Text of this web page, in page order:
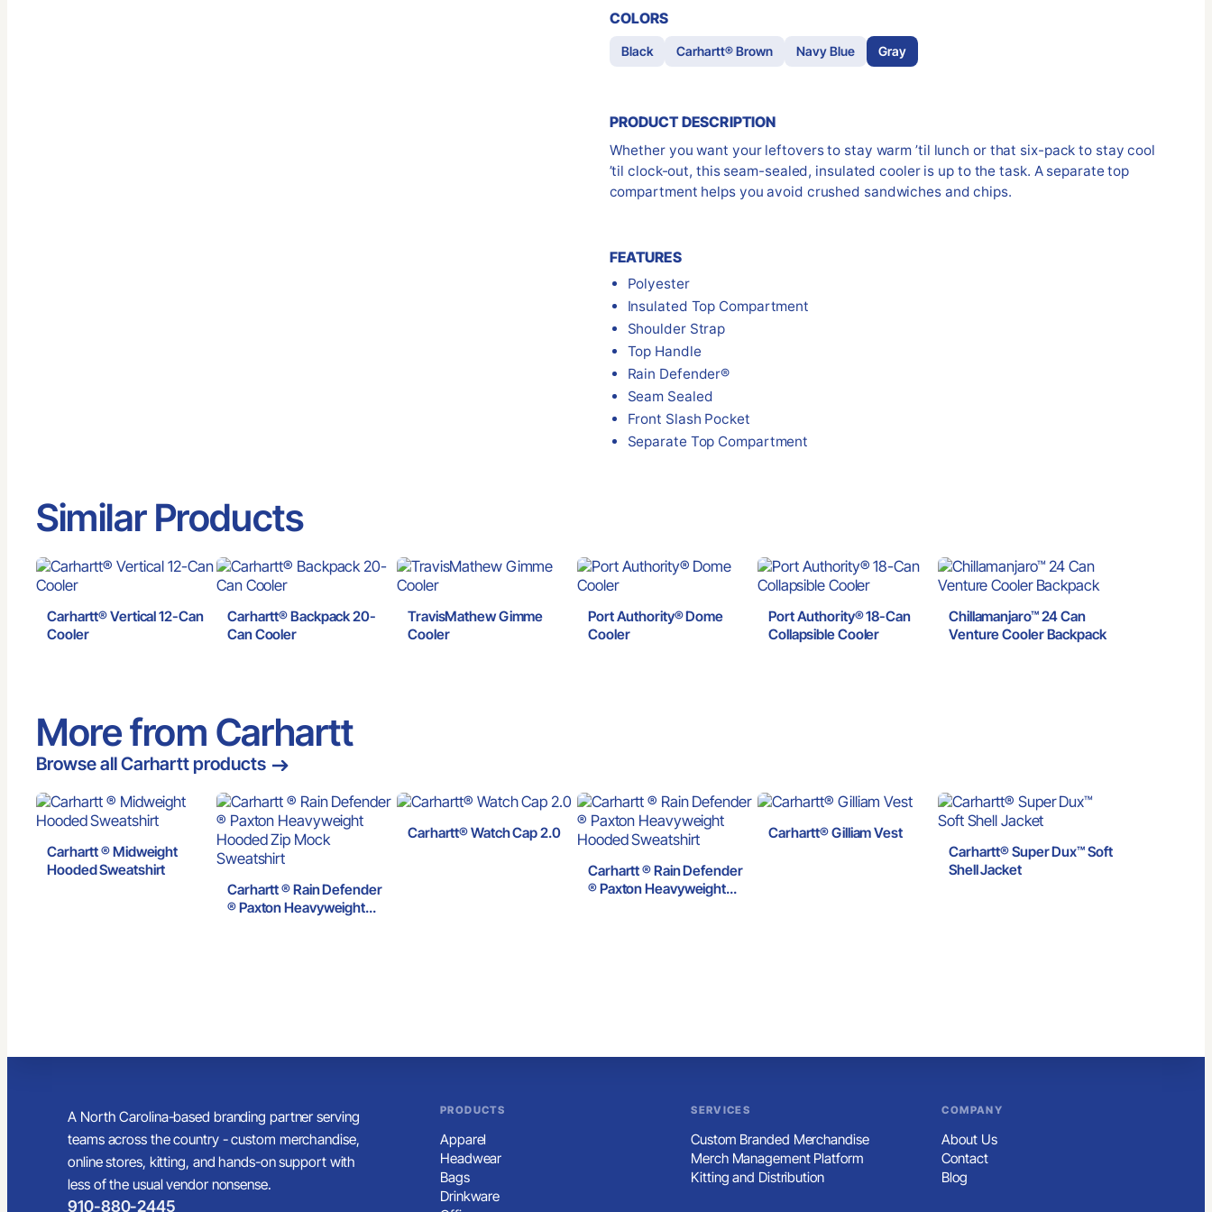
COLORS
Black Carhartt® Brown Navy Blue Gray
PRODUCT DESCRIPTION
Whether you want your leftovers to stay warm ’til lunch or that six-pack to stay cool
’til clock-out, this seam-sealed, insulated cooler is up to the task. A separate top
compartment helps you avoid crushed sandwiches and chips.
FEATURES
Polyester
Insulated Top Compartment
Shoulder Strap
Top Handle
Rain Defender®
Seam Sealed
Front Slash Pocket
Separate Top Compartment
Similar Products
Carhartt® Vertical 12-Can
Cooler
Carhartt® Backpack 20-
Can Cooler
TravisMathew Gimme
Cooler
Port Authority® Dome
Cooler
Port Authority® 18-Can
Collapsible Cooler
Chillamanjaro™ 24 Can
Venture Cooler Backpack
More from Carhartt
Browse all Carhartt products
Carhartt ® Midweight
Hooded Sweatshirt
Carhartt ® Rain Defender
® Paxton Heavyweight
Carhartt® Watch Cap 2.0
Carhartt ® Rain Defender
® Paxton Heavyweight
Carhartt® Gilliam Vest
Carhartt® Super Dux™ Soft
Shell Jacket
A North Carolina-based branding partner serving
teams across the country - custom merchandise,
online stores, kitting, and hands-on support with
less of the usual vendor nonsense.
910-880-2445
PRODUCTS
Apparel
Headwear
Bags
Drinkware
SERVICES
Custom Branded Merchandise
Merch Management Platform
Kitting and Distribution
COMPANY
About Us
Contact
Blog